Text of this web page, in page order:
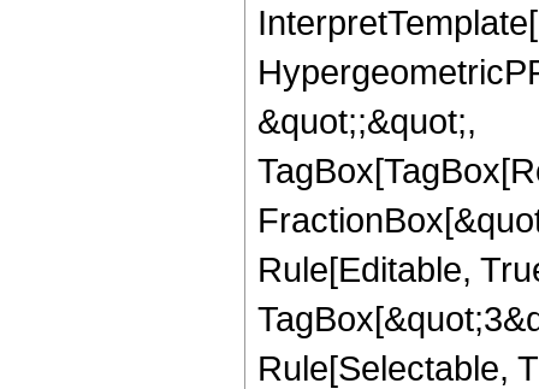
&quot;;&quot;,
Rule[Editable,
Rule[Selectable,